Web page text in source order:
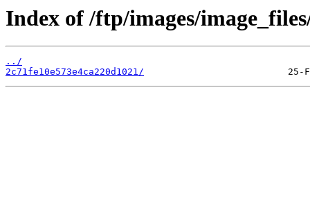
Index of /ftp/images/
../
2c71fe10e573e4ca220d1021/